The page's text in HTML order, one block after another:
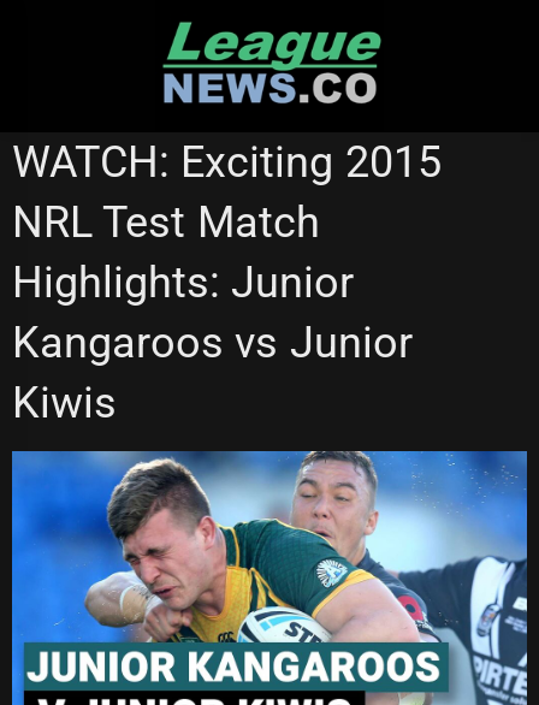
WATCH: Exciting 2015
NRL Test Match
Highlights: Junior
Kangaroos vs Junior
Kiwis